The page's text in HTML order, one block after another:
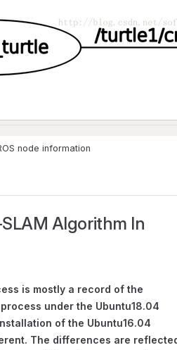
node information
Algorithm In
is mostly a record of the
under the Ubuntu18.04
of the Ubuntu16.04
The differences are